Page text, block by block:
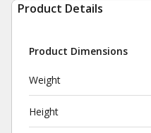
Product Details
Product Dimensions
Weight
Height